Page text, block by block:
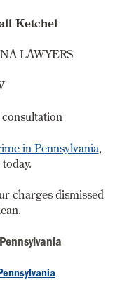
Ketchel
LAWYERS
consultation
in Pennsylvania,
charges dismissed